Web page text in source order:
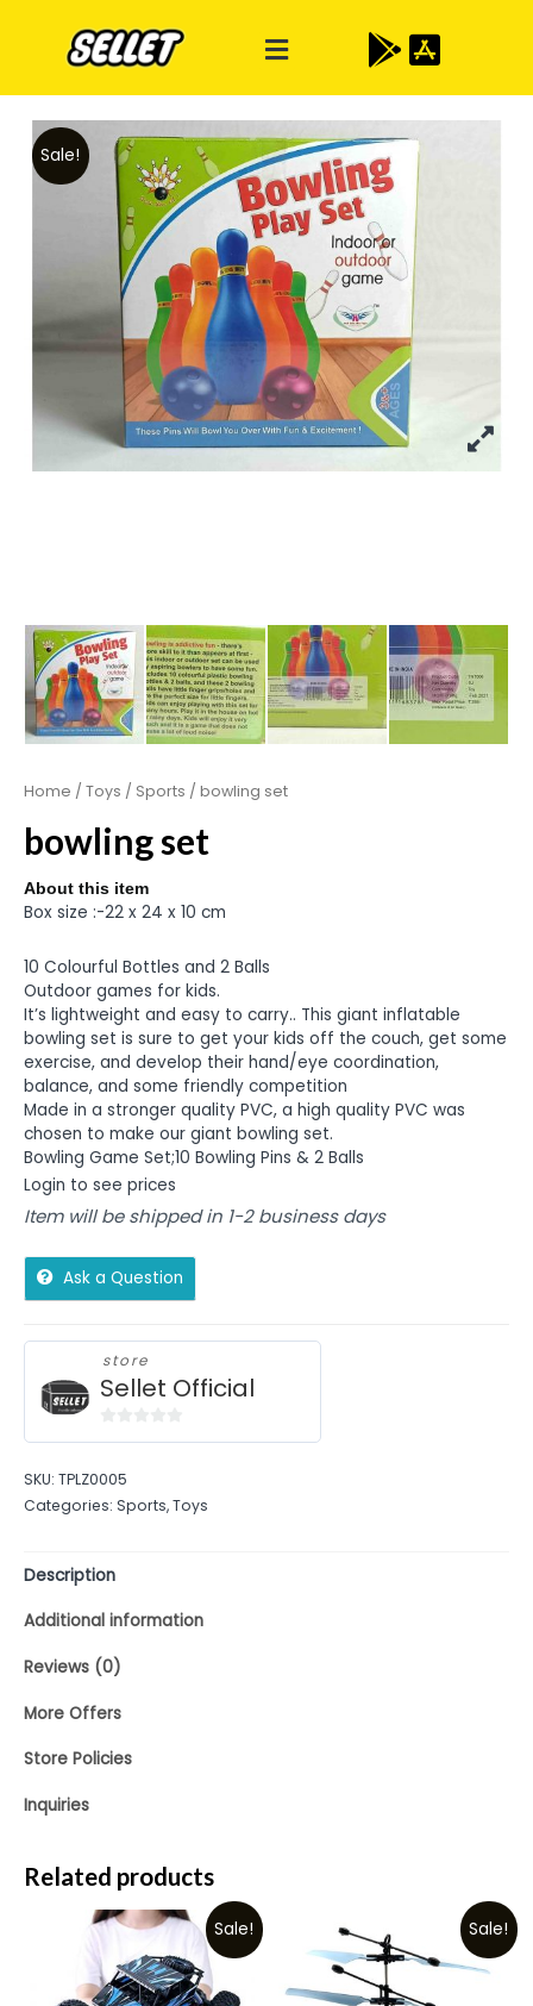
Sale!
Home / Toys / Sports / bowling set
bowling set
About this item
Box size :-22 x 24 x 10 cm
10 Colourful Bottles and 2 Balls
Outdoor games for kids.
It’s lightweight and easy to carry.. This giant inflatable
bowling set is sure to get your kids off the couch, get some
exercise, and develop their hand/eye coordination,
balance, and some friendly competition
Made in a stronger quality PVC, a high quality PVC was
chosen to make our giant bowling set.
Bowling Game Set;10 Bowling Pins & 2 Balls
Login to see prices
Item will be shipped in 1-2 business days
Ask a Question
store
Sellet Official
of
5
SKU: TPLZ0005
Categories: Sports,Toys
Description
Additional information
Reviews (0)
More Offers
Store Policies
Inquiries
Related products
Sale! Sale!